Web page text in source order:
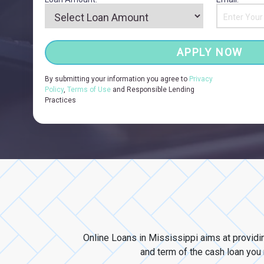
APPLY NOW
By submitting your information you agree to Privacy
Policy, Terms of Use and Responsible Lending
Practices
Online Loans in Mississippi aims at
and term of the cash loan